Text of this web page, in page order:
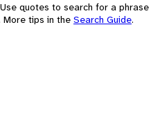
quotes to search for a phrase
More tips in the Search Guide.